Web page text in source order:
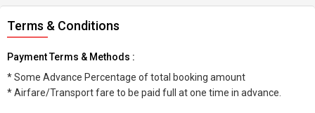
Terms & Conditions
Payment Terms & Methods :
* Some Advance Percentage of total booking amount
* Airfare/Transport fare to be paid full at one time in advance.